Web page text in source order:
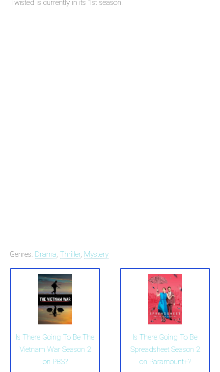
Twisted is currently in its 1st season.
Genres: Drama, Thriller, Mystery
Is There Going To Be The
Vietnam War Season 2
on PBS?
Is There Going To Be
Spreadsheet Season 2
on Paramount+?